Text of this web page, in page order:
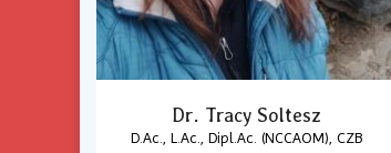
Dr. Tracy Soltesz
D.Ac., L.Ac., Dipl.Ac. (NCCAOM), CZB